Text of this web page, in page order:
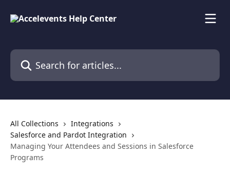
Search for articles...
All Collections
Integrations
Salesforce and Pardot Integration
Managing Your Attendees and Sessions in Salesforce
Programs